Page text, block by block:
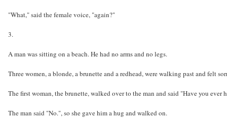
"What," said the female voice, "again?"
3.
A man was sitting on a beach. He had no arms and no legs.
Three women, a blonde, a brunette and a redhead, were walking past and felt
The first woman, the brunette, walked over to the man and said "Have you ever
The man said "No.", so she gave him a hug and walked on.